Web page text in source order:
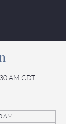
AM CDT
AM